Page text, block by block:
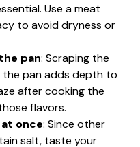
Use a meat
to avoid dryness or
pan: Scraping the
pan adds depth to
after cooking the
flavors.
once: Since other
salt, taste your